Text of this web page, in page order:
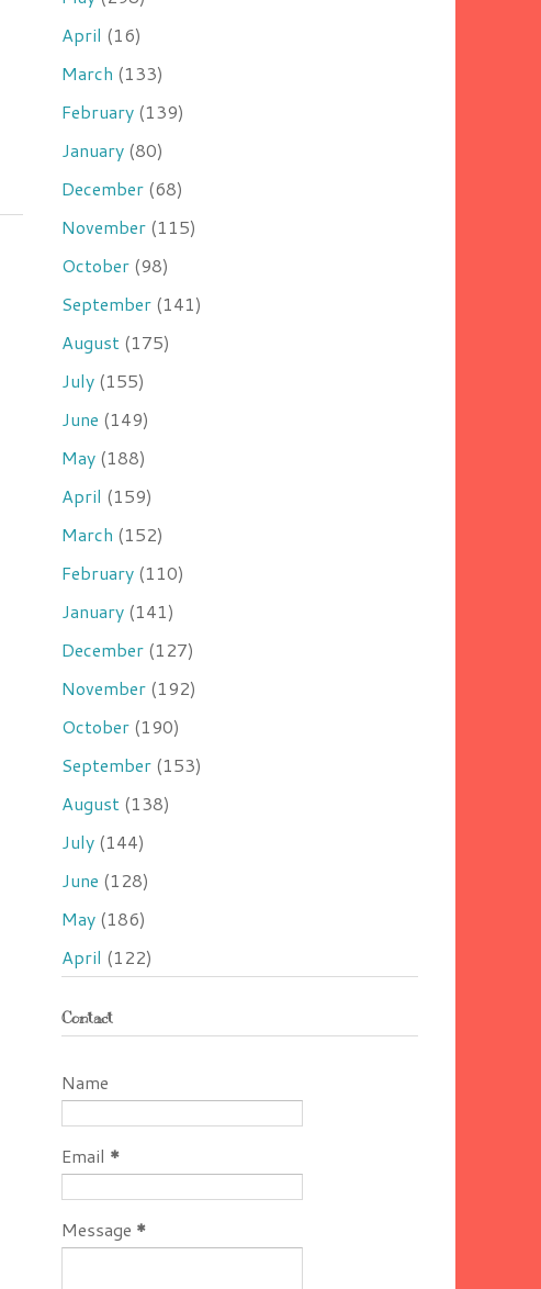
April (16)
March (133)
February (139)
January (80)
December (68)
November (115)
October (98)
September (141)
August (175)
July (155)
June (149)
May (188)
April (159)
March (152)
February (110)
January (141)
December (127)
November (192)
October (190)
September (153)
August (138)
July (144)
June (128)
May (186)
April (122)
Contact
Name
Email *
Message *